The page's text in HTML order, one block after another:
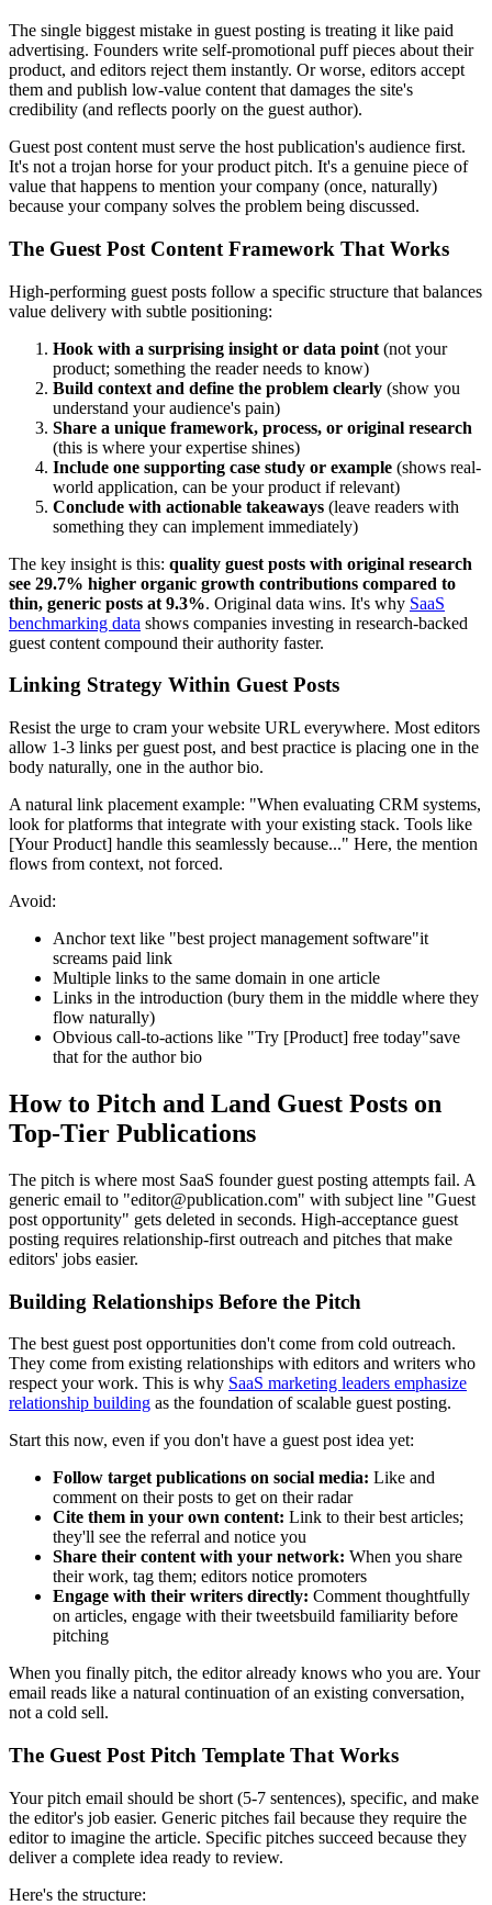
The single biggest mistake in guest posting is treating it like paid
advertising. Founders write self-promotional puff pieces about their
product, and editors reject them instantly. Or worse, editors accept
them and publish low-value content that damages the site's
credibility (and reflects poorly on the guest author).
Guest post content must serve the host publication's audience first.
It's not a trojan horse for your product pitch. It's a genuine piece of
value that happens to mention your company (once, naturally)
because your company solves the problem being discussed.
The Guest Post Content Framework That Works
High-performing guest posts follow a specific structure that balances
value delivery with subtle positioning:
Hook with a surprising insight or data point (not your
product; something the reader needs to know)
Build context and define the problem clearly (show you
understand your audience's pain)
Share a unique framework, process, or original research
(this is where your expertise shines)
Include one supporting case study or example (shows real-
world application, can be your product if relevant)
Conclude with actionable takeaways (leave readers with
something they can implement immediately)
The key insight is this: quality guest posts with original research
see 29.7% higher organic growth contributions compared to
thin, generic posts at 9.3%. Original data wins. It's why SaaS
benchmarking data shows companies investing in research-backed
guest content compound their authority faster.
Linking Strategy Within Guest Posts
Resist the urge to cram your website URL everywhere. Most editors
allow 1-3 links per guest post, and best practice is placing one in the
body naturally, one in the author bio.
A natural link placement example: "When evaluating CRM systems,
look for platforms that integrate with your existing stack. Tools like
[Your Product] handle this seamlessly because..." Here, the mention
flows from context, not forced.
Avoid:
Anchor text like "best project management software"it
screams paid link
Multiple links to the same domain in one article
Links in the introduction (bury them in the middle where they
flow naturally)
Obvious call-to-actions like "Try [Product] free today"save
that for the author bio
How to Pitch and Land Guest Posts on
Top-Tier Publications
The pitch is where most SaaS founder guest posting attempts fail. A
generic email to "editor@publication.com" with subject line "Guest
post opportunity" gets deleted in seconds. High-acceptance guest
posting requires relationship-first outreach and pitches that make
editors' jobs easier.
Building Relationships Before the Pitch
The best guest post opportunities don't come from cold outreach.
They come from existing relationships with editors and writers who
respect your work. This is why SaaS marketing leaders emphasize
relationship building as the foundation of scalable guest posting.
Start this now, even if you don't have a guest post idea yet:
Follow target publications on social media: Like and
comment on their posts to get on their radar
Cite them in your own content: Link to their best articles;
they'll see the referral and notice you
Share their content with your network: When you share
their work, tag them; editors notice promoters
Engage with their writers directly: Comment thoughtfully
on articles, engage with their tweetsbuild familiarity before
pitching
When you finally pitch, the editor already knows who you are. Your
email reads like a natural continuation of an existing conversation,
not a cold sell.
The Guest Post Pitch Template That Works
Your pitch email should be short (5-7 sentences), specific, and make
the editor's job easier. Generic pitches fail because they require the
editor to imagine the article. Specific pitches succeed because they
deliver a complete idea ready to review.
Here's the structure: